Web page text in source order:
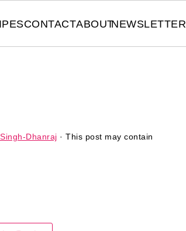
CONTACTABOUTNEWSLETTER
Dhanraj · This post may contain